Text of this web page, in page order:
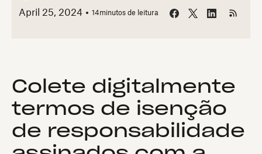
April 25, 2024
14minutos de leitura
Colete digitalmente
termos de isenção
de responsabilidade